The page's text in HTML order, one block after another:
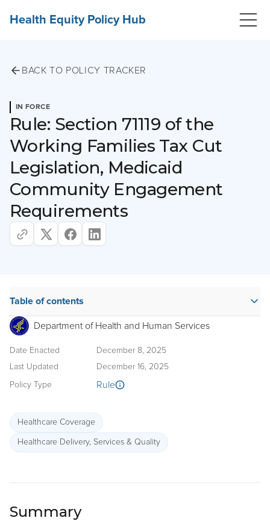
Health Equity Policy Hub
BACK TO POLICY TRACKER
IN FORCE
Rule: Section 71119 of the
Working Families Tax Cut
Legislation, Medicaid
Community Engagement
Requirements
Table of contents
Department of Health and Human Services
Rule
Date Enacted
December 8, 2025
Last Updated
December 16, 2025
Policy Type
Healthcare Coverage
Healthcare Delivery, Services & Quality
Summary